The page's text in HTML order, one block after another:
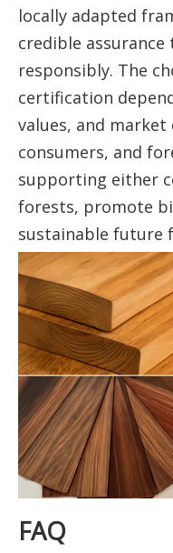
locally adapted
credible
responsibly. The
certification
values, and market
consumers, and
supporting either
forests, promote
sustainable future
FAQ